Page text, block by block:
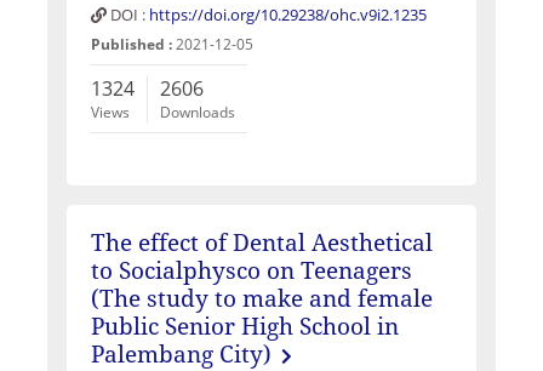
DOI : https://doi.org/10.29238/ohc.v9i2.1235
Published :2021-12-05
1324
Views
2606
Downloads
The effect of Dental Aesthetical
to Socialphysco on Teenagers
(The study to make and female
Public Senior High School in
Palembang City)